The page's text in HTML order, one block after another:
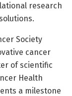
research
Society
cancer
of scientific
Health
a milestone